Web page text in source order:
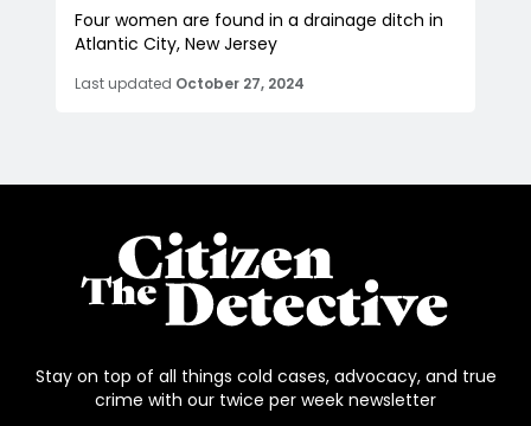
Four women are found in a drainage ditch in
Atlantic City, New Jersey
Last updated October 27, 2024
Stay on top of all things cold cases, advocacy, and true
crime with our twice per week newsletter